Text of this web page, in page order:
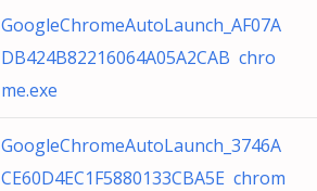
GoogleChromeAutoLaunch_AF07A
DB424B82216064A05A2CAB chro
me.exe
GoogleChromeAutoLaunch_3746A
CE60D4EC1F5880133CBA5E chrom